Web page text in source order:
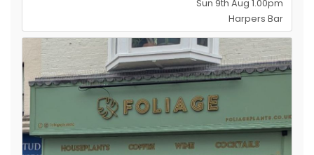
Sun 9th Aug 1.00pm
Harpers Bar